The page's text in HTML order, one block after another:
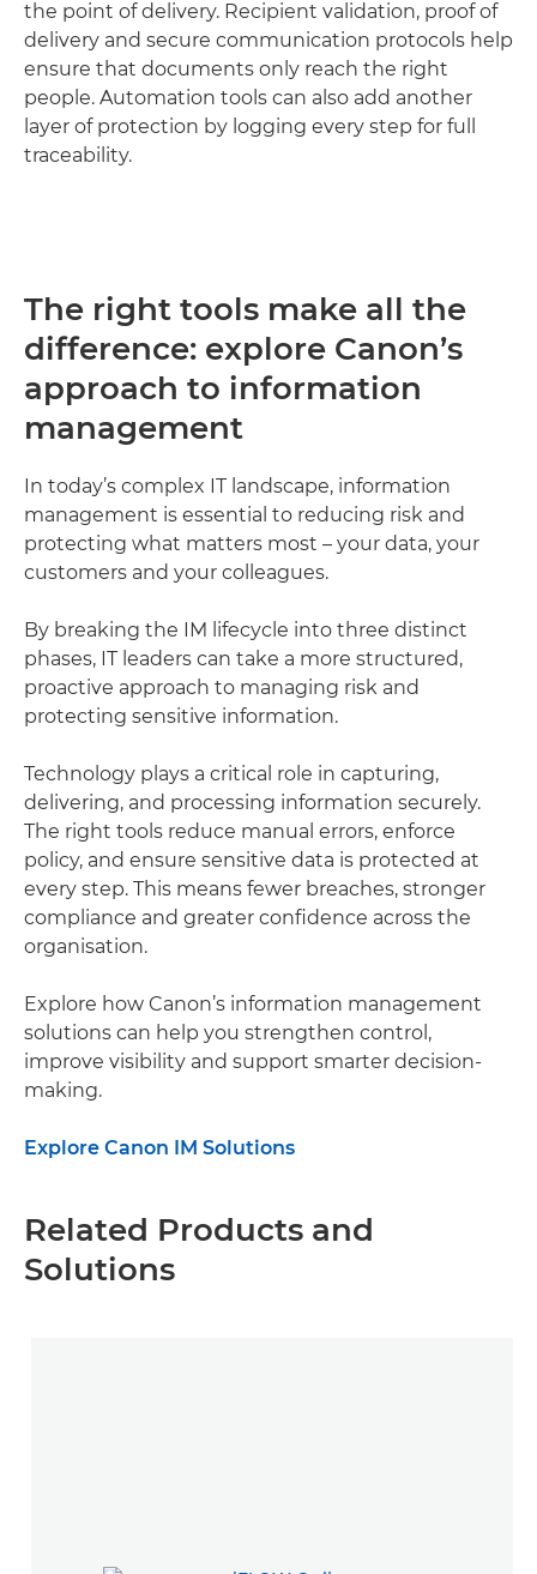
the point of delivery. Recipient validation, proof of
delivery and secure communication protocols help
ensure that documents only reach the right
people. Automation tools can also add another
layer of protection by logging every step for full
traceability.
The right tools make all the
difference: explore Canon’s
approach to information
management
In today’s complex IT landscape, information
management is essential to reducing risk and
protecting what matters most – your data, your
customers and your colleagues.
By breaking the IM lifecycle into three distinct
phases, IT leaders can take a more structured,
proactive approach to managing risk and
protecting sensitive information.
Technology plays a critical role in capturing,
delivering, and processing information securely.
The right tools reduce manual errors, enforce
policy, and ensure sensitive data is protected at
every step. This means fewer breaches, stronger
compliance and greater confidence across the
organisation.
Explore how Canon’s information management
solutions can help you strengthen control,
improve visibility and support smarter decision-
making.
Explore Canon IM Solutions
Related Products and
Solutions